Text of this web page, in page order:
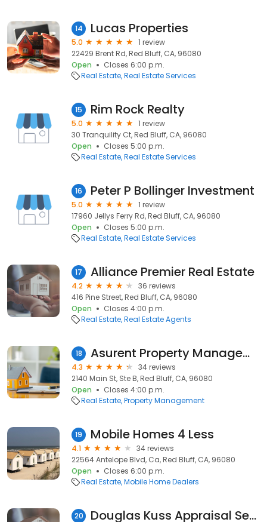
14 Lucas Properties
5.0
1 review
22429 Brent Rd, Red Bluff, CA, 96080
Open
Closes 6:00 p.m.
Real Estate Real Estate Services
15 Rim Rock Realty
5.0
1 review
30 Tranquility Ct, Red Bluff, CA, 96080
Open
Closes 5:00 p.m.
Real Estate Real Estate Services
16 Peter P Bollinger Investment
5.0
1 review
17960 Jellys Ferry Rd, Red Bluff, CA, 96080
Open
Closes 5:00 p.m.
Real Estate Real Estate Services
17 Alliance Premier Real Estate
4.2
36 reviews
416 Pine Street, Red Bluff, CA, 96080
Open
Closes 4:00 p.m.
Real Estate Real Estate Agents
18 Asurent Property Management Red Bluff
4.3
34 reviews
2140 Main St, Ste B, Red Bluff, CA, 96080
Open
Closes 4:00 p.m.
Real Estate Property Management
19 Mobile Homes 4 Less
4.1
34 reviews
22564 Antelope Blvd, Ca, Red Bluff, CA, 96080
Open
Closes 6:00 p.m.
Real Estate Mobile Home Dealers
20 Douglas Kuss Appraisal Services